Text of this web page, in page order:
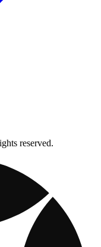
reserved.